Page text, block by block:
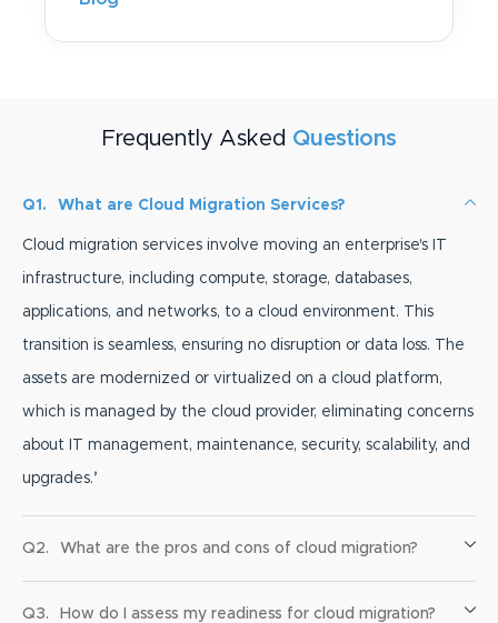
Frequently Asked Questions
Q1. What are Cloud Migration Services?
Cloud migration services involve moving an enterprise's IT
infrastructure, including compute, storage, databases,
applications, and networks, to a cloud environment. This
transition is seamless, ensuring no disruption or data loss. The
assets are modernized or virtualized on a cloud platform,
which is managed by the cloud provider, eliminating concerns
about IT management, maintenance, security, scalability, and
upgrades.’
Q2. What are the pros and cons of cloud migration?
Q3. How do I assess my readiness for cloud migration?